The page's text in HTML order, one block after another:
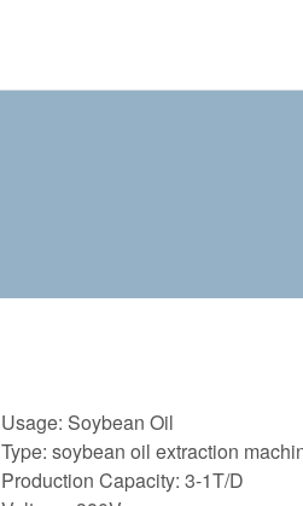
Usage: Soybean Oil
Type: soybean oil extraction
Production Capacity: 3-1T/D